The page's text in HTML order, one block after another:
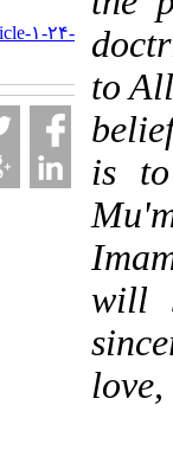
nejat.ir/article-۱-۲۴-